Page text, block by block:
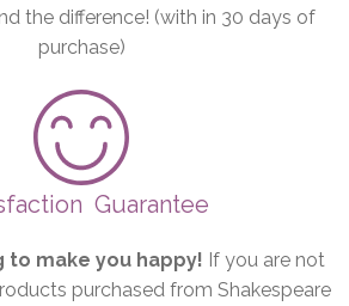
the difference! (with in 30 days of
purchase)
Guarantee
to make you happy! If you are not
purchased from Shakespeare